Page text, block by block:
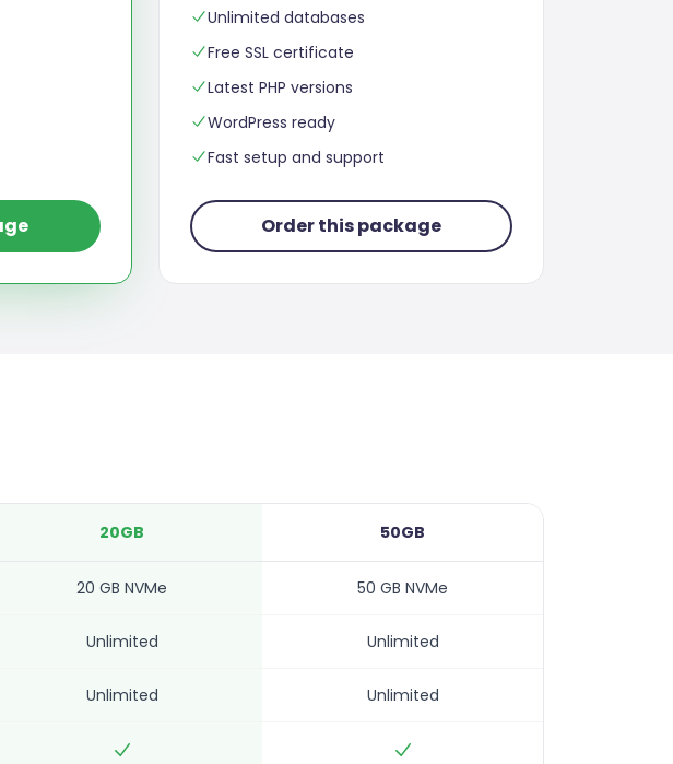
Unlimited databases
Free SSL certificate
Latest PHP versions
WordPress ready
Fast setup and support
Order this package
20GB 50GB
20 GB NVMe 50 GB NVMe
Unlimited Unlimited
Unlimited Unlimited